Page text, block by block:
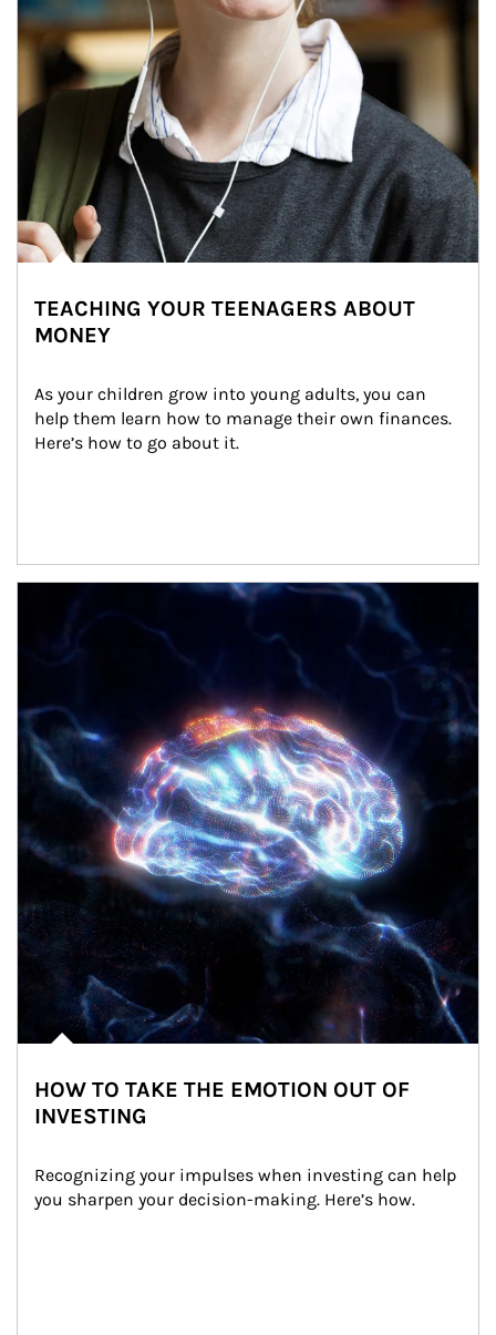
TEACHING YOUR TEENAGERS ABOUT
MONEY
As your children grow into young adults, you can
help them learn how to manage their own finances.
Here’s how to go about it.
HOW TO TAKE THE EMOTION OUT OF
INVESTING
Recognizing your impulses when investing can help
you sharpen your decision-making. Here’s how.